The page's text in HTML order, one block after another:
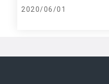
2020/06/01